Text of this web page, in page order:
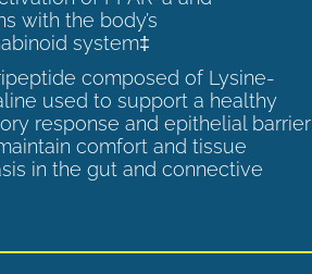
with the body’s
system‡
composed of Lysine-
used to support a healthy
response and epithelial barrier
comfort and tissue
in the gut and connective